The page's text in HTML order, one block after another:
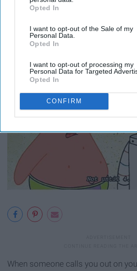
IAB’s list of downstream participants.
Downstream Participantsthat may
third parties.
Opted In
I want to opt-out of the Sale of my
Personal Data.
Opted In
I want to opt-out of processing my
Personal Data for Targeted
Opted In
CONFIRM
When someone calls you out on